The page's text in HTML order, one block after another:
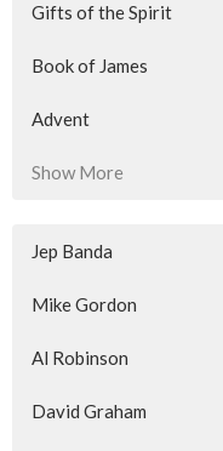
Gifts of the Spirit
Book of James
Advent
Show More
Jep Banda
Mike Gordon
Al Robinson
David Graham